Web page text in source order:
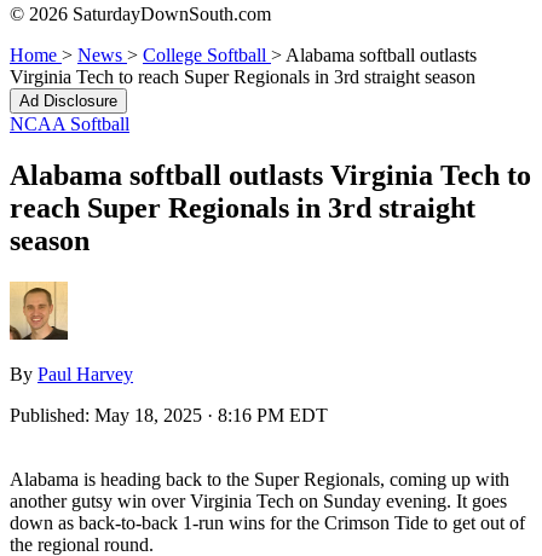
© 2026 SaturdayDownSouth.com
Home > News > College Softball > Alabama softball outlasts
Virginia Tech to reach Super Regionals in 3rd straight season
Ad Disclosure
NCAA Softball
Alabama softball outlasts Virginia Tech to
reach Super Regionals in 3rd straight
season
By Paul Harvey
Published: May 18, 2025 · 8:16 PM EDT
Alabama is heading back to the Super Regionals, coming up with
another gutsy win over Virginia Tech on Sunday evening. It goes
down as back-to-back 1-run wins for the Crimson Tide to get out of
the regional round.